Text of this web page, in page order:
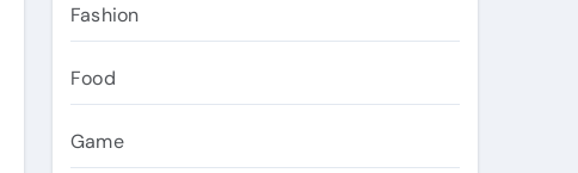
Fashion
Food
Game